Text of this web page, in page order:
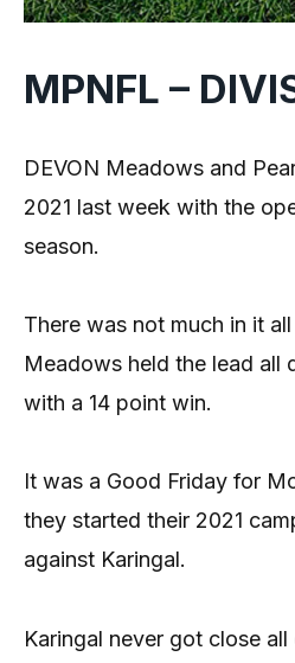
MPNFL –
DEVON Meadows and
2021 last week with the
season.
There was not much in it
Meadows held the lead all
with a 14 point win.
It was a Good Friday for
they started their 2021
against Karingal.
Karingal never got close all